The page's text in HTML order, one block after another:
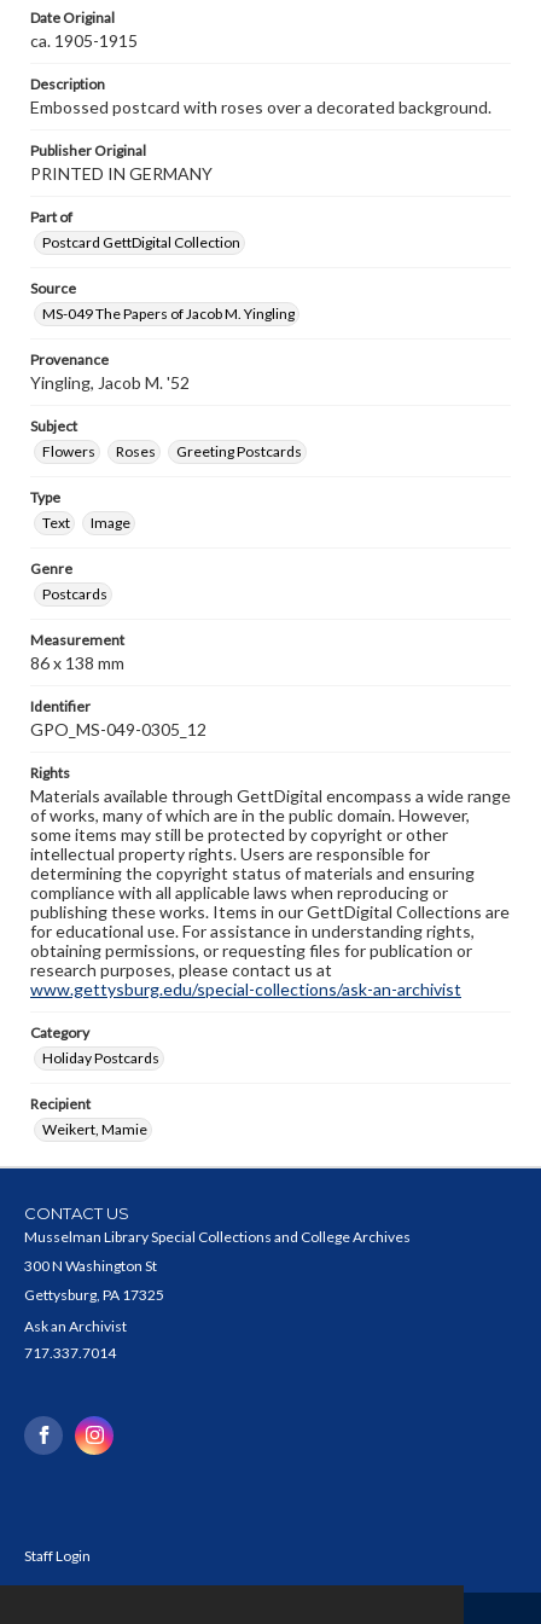
Date Original
ca. 1905-1915
Description
Embossed postcard with roses over a decorated background.
Publisher Original
PRINTED IN GERMANY
Part of
Postcard GettDigital Collection
Source
MS-049 The Papers of Jacob M. Yingling
Provenance
Yingling, Jacob M. '52
Subject
Flowers
Roses Greeting Postcards
Type
Text
Image
Genre
Postcards
Measurement
86 x 138 mm
Identifier
GPO_MS-049-0305_12
Rights
Materials available through GettDigital encompass a wide range
of works, many of which are in the public domain. However,
some items may still be protected by copyright or other
intellectual property rights. Users are responsible for
determining the copyright status of materials and ensuring
compliance with all applicable laws when reproducing or
publishing these works. Items in our GettDigital Collections are
for educational use. For assistance in understanding rights,
obtaining permissions, or requesting files for publication or
research purposes, please contact us at
www.gettysburg.edu/special-collections/ask-an-archivist
Category
Holiday Postcards
Recipient
Weikert, Mamie
CONTACT US
Musselman Library Special Collections and College Archives
300 N Washington St
Gettysburg, PA 17325
Ask an Archivist
717.337.7014
Staff Login